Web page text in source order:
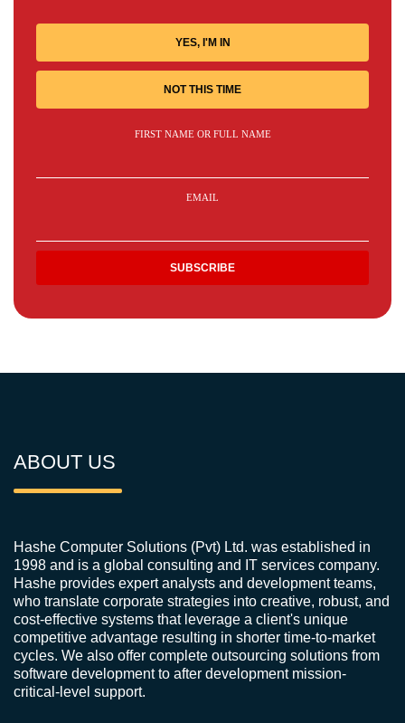
YES, I'M IN
NOT THIS TIME
FIRST NAME OR FULL NAME
EMAIL
ABOUT US
Hashe Computer Solutions (Pvt) Ltd. was established in
1998 and is a global consulting and IT services company.
Hashe provides expert analysts and development teams,
who translate corporate strategies into creative, robust, and
cost-effective systems that leverage a client's unique
competitive advantage resulting in shorter time-to-market
cycles. We also offer complete outsourcing solutions from
software development to after development mission-
critical-level support.